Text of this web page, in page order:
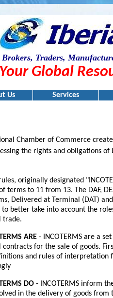
Brokers, Traders,
Your Global
Us Services
Chamber of Commerce
the rights and obligations
originally designated
terms to 11 from 13. The DAF,
Delivered at Terminal (DAT)
better take into account the
trade.
ARE - INCOTERMS are a
for the sale of goods.
and rules of interpretation
DO - INCOTERMS inform
in the delivery of goods from